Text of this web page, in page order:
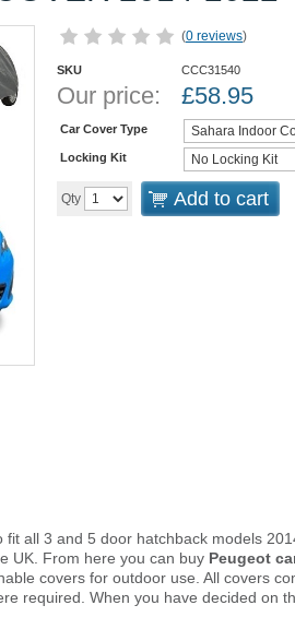
(0 reviews)
SKU CCC31540
Our price: £58.95
Car Cover Type
Locking Kit
Qty Add to cart
all 3 and 5 door hatchback models
UK. From here you can buy Peugeot
covers for outdoor use. All covers
required. When you have decided on